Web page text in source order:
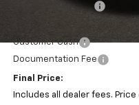
Coughlin Discount:
Coughlin Price:
Customer Cash
Documentation Fee
Final Price:
Includes all dealer fees.